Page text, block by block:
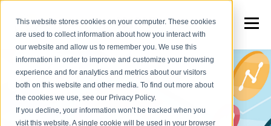
This website stores cookies on your computer. These cookies
are used to collect information about how you interact with
our website and allow us to remember you. We use this
information in order to improve and customize your browsing
experience and for analytics and metrics about our visitors
both on this website and other media. To find out more about
the cookies we use, see our Privacy Policy.
If you decline, your information won’t be tracked when you
visit this website. A single cookie will be used in your browser